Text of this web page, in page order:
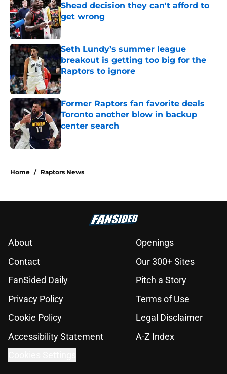
Shead decision they can't afford to
get wrong
Published by on Invalid Date
Seth Lundy’s summer league
breakout is getting too big for the
Raptors to ignore
Published by on Invalid Date
Former Raptors fan favorite deals
Toronto another blow in backup
center search
Published by on Invalid Date
Home / Raptors News
About
Openings
Contact
Our 300+ Sites
FanSided Daily
Pitch a Story
Privacy Policy
Terms of Use
Cookie Policy
Legal Disclaimer
Accessibility Statement
A-Z Index